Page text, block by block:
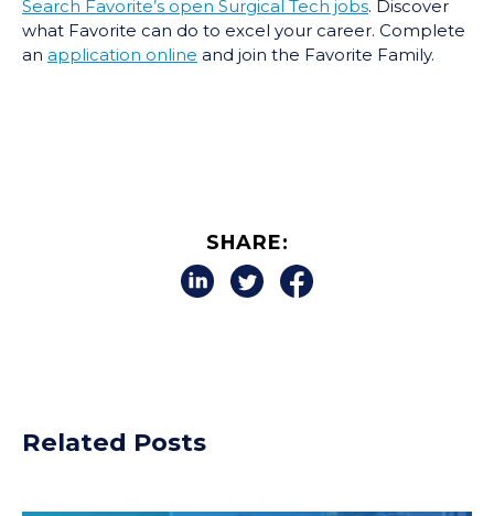
Search Favorite’s open Surgical Tech jobs. Discover
what Favorite can do to excel your career. Complete
an application online and join the Favorite Family.
SHARE:
Related Posts